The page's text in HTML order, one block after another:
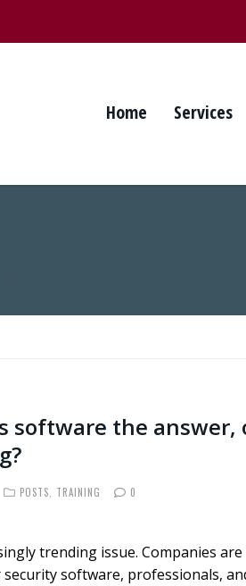
Home Services
software the answer,
POSTS TRAINING 0
trending issue. Companies
software, professionals,